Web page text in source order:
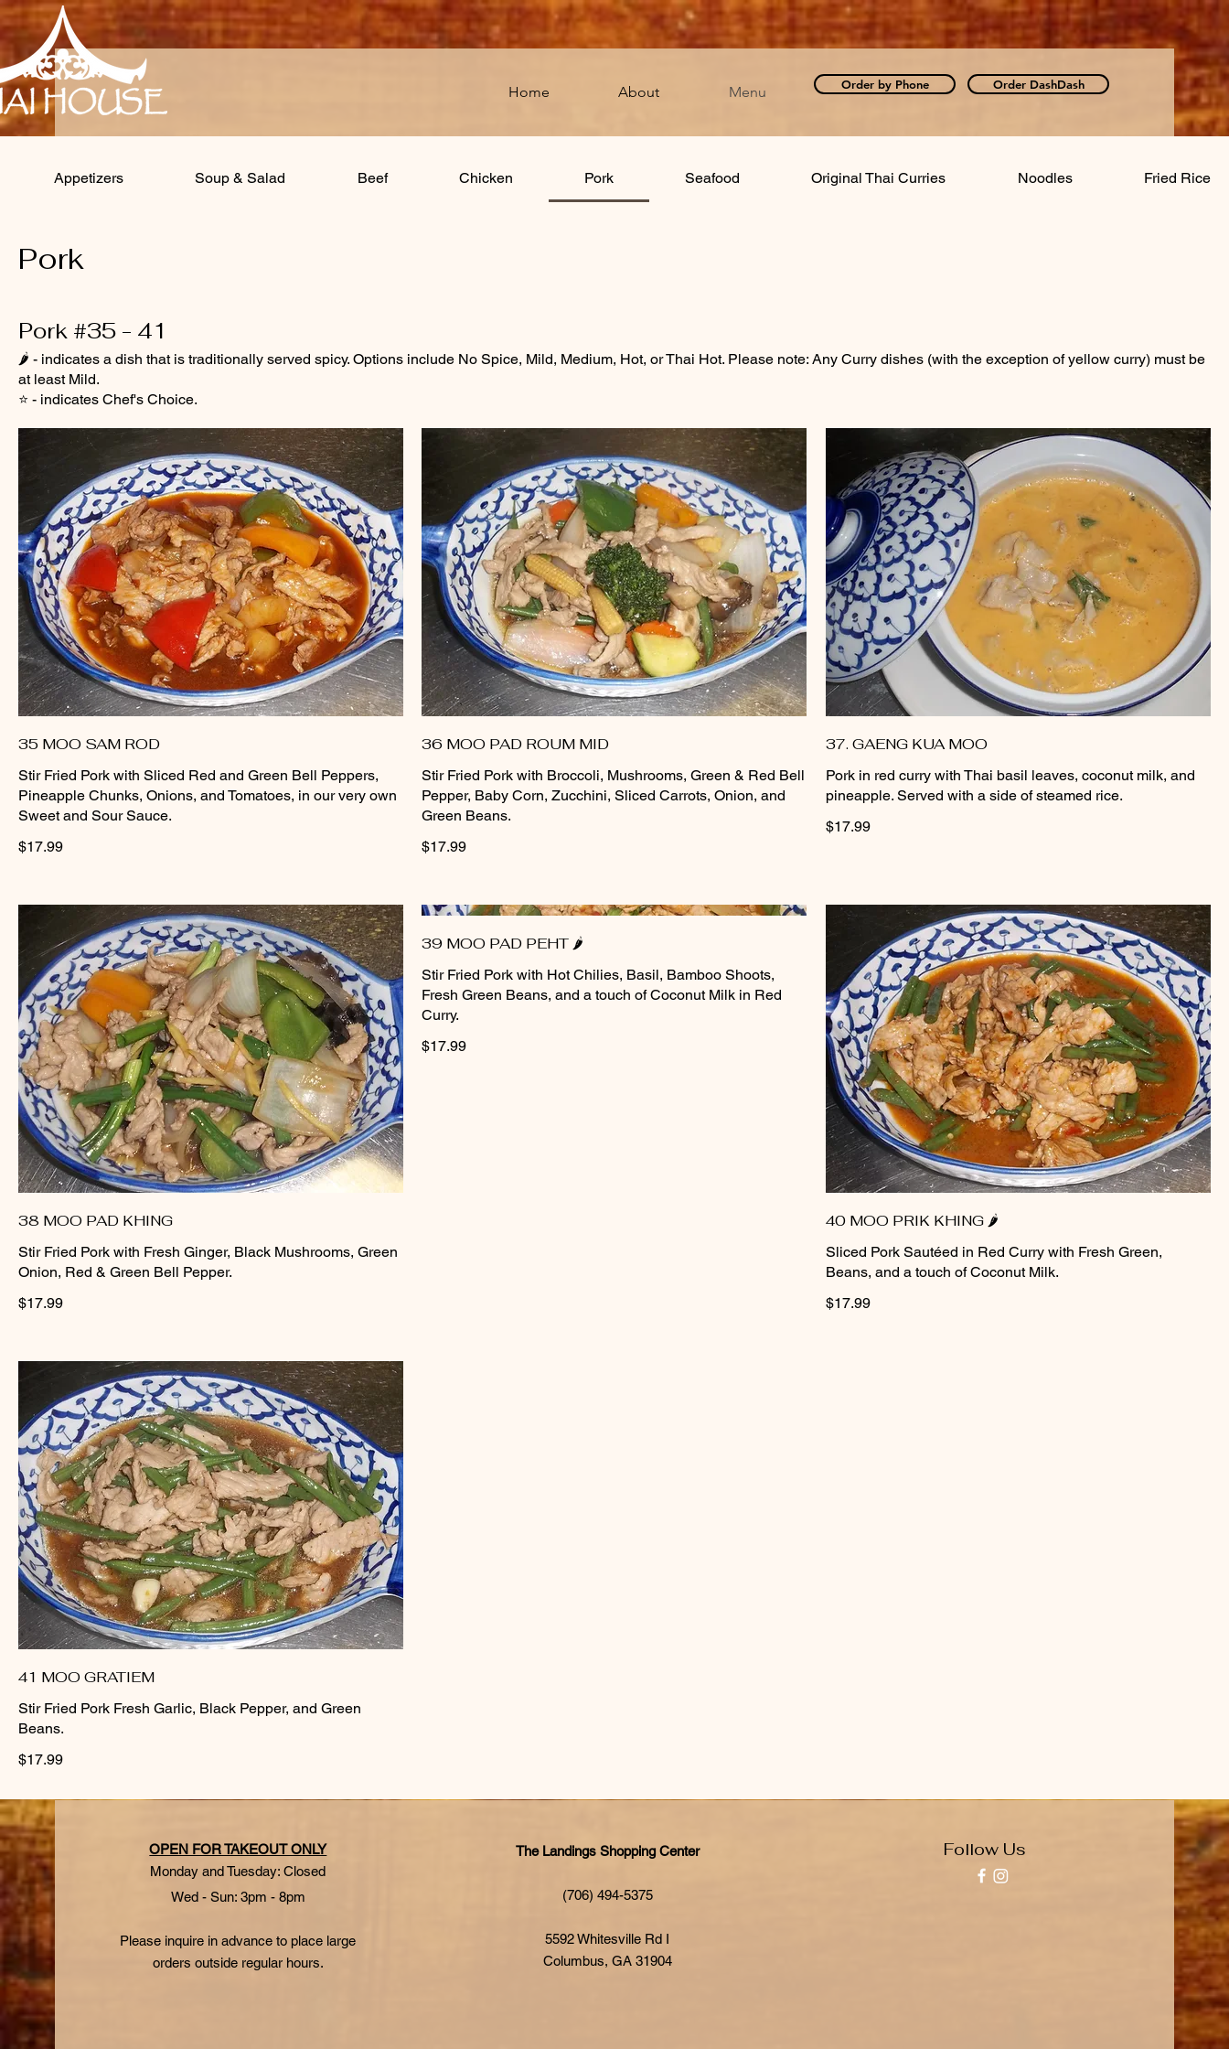
Home About Menu Order by Phone Order DashDash
Appetizers Soup & Salad Beef Chicken Pork Seafood Original Thai Curries Noodles Fried Rice
Pork
Pork #35 - 41
🌶️ - indicates a dish that is traditionally served spicy. Options include No Spice, Mild, Medium, Hot, or Thai Hot. Please note: Any Curry dishes (with the exception of yellow curry) must be
at least Mild.
⭐ - indicates Chef's Choice.
35 MOO SAM ROD
Stir Fried Pork with Sliced Red and Green Bell Peppers,
Pineapple Chunks, Onions, and Tomatoes, in our very own
Sweet and Sour Sauce.
$17.99
36 MOO PAD ROUM MID
Stir Fried Pork with Broccoli, Mushrooms, Green & Red Bell
Pepper, Baby Corn, Zucchini, Sliced Carrots, Onion, and
Green Beans.
$17.99
37. GAENG KUA MOO
Pork in red curry with Thai basil leaves, coconut milk, and
pineapple. Served with a side of steamed rice.
$17.99
38 MOO PAD KHING
Stir Fried Pork with Fresh Ginger, Black Mushrooms, Green
Onion, Red & Green Bell Pepper.
$17.99
39 MOO PAD PEHT 🌶️
Stir Fried Pork with Hot Chilies, Basil, Bamboo Shoots,
Fresh Green Beans, and a touch of Coconut Milk in Red
Curry.
$17.99
40 MOO PRIK KHING 🌶️
Sliced Pork Sautéed in Red Curry with Fresh Green,
Beans, and a touch of Coconut Milk.
$17.99
41 MOO GRATIEM
Stir Fried Pork Fresh Garlic, Black Pepper, and Green
Beans.
$17.99
OPEN FOR TAKEOUT ONLY
Monday and Tuesday: Closed
Wed - Sun: 3pm - 8pm
Please inquire in advance to place large
orders outside regular hours.
The Landings Shopping Center
(706) 494-5375
5592 Whitesville Rd I
Columbus, GA 31904
Follow Us